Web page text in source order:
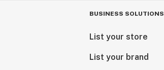
BUSINESS SOLUTIONS
List your store
List your brand